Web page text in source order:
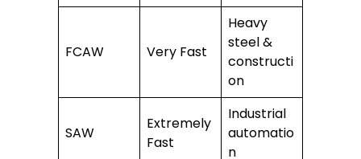
FCAW Very Fast
Heavy
steel &
constructi
on
SAW
Extremely
Fast
Industrial
automatio
n